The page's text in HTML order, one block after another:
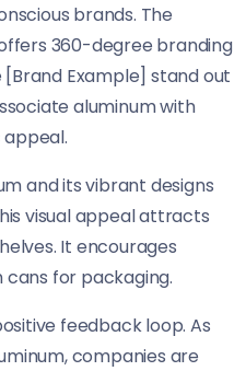
brands. The
360-degree branding
Example] stand out
aluminum with
and its vibrant designs
visual appeal attracts
It encourages
for packaging.
feedback loop. As
companies are